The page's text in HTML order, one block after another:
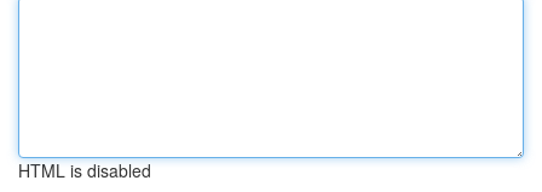
HTML is disabled